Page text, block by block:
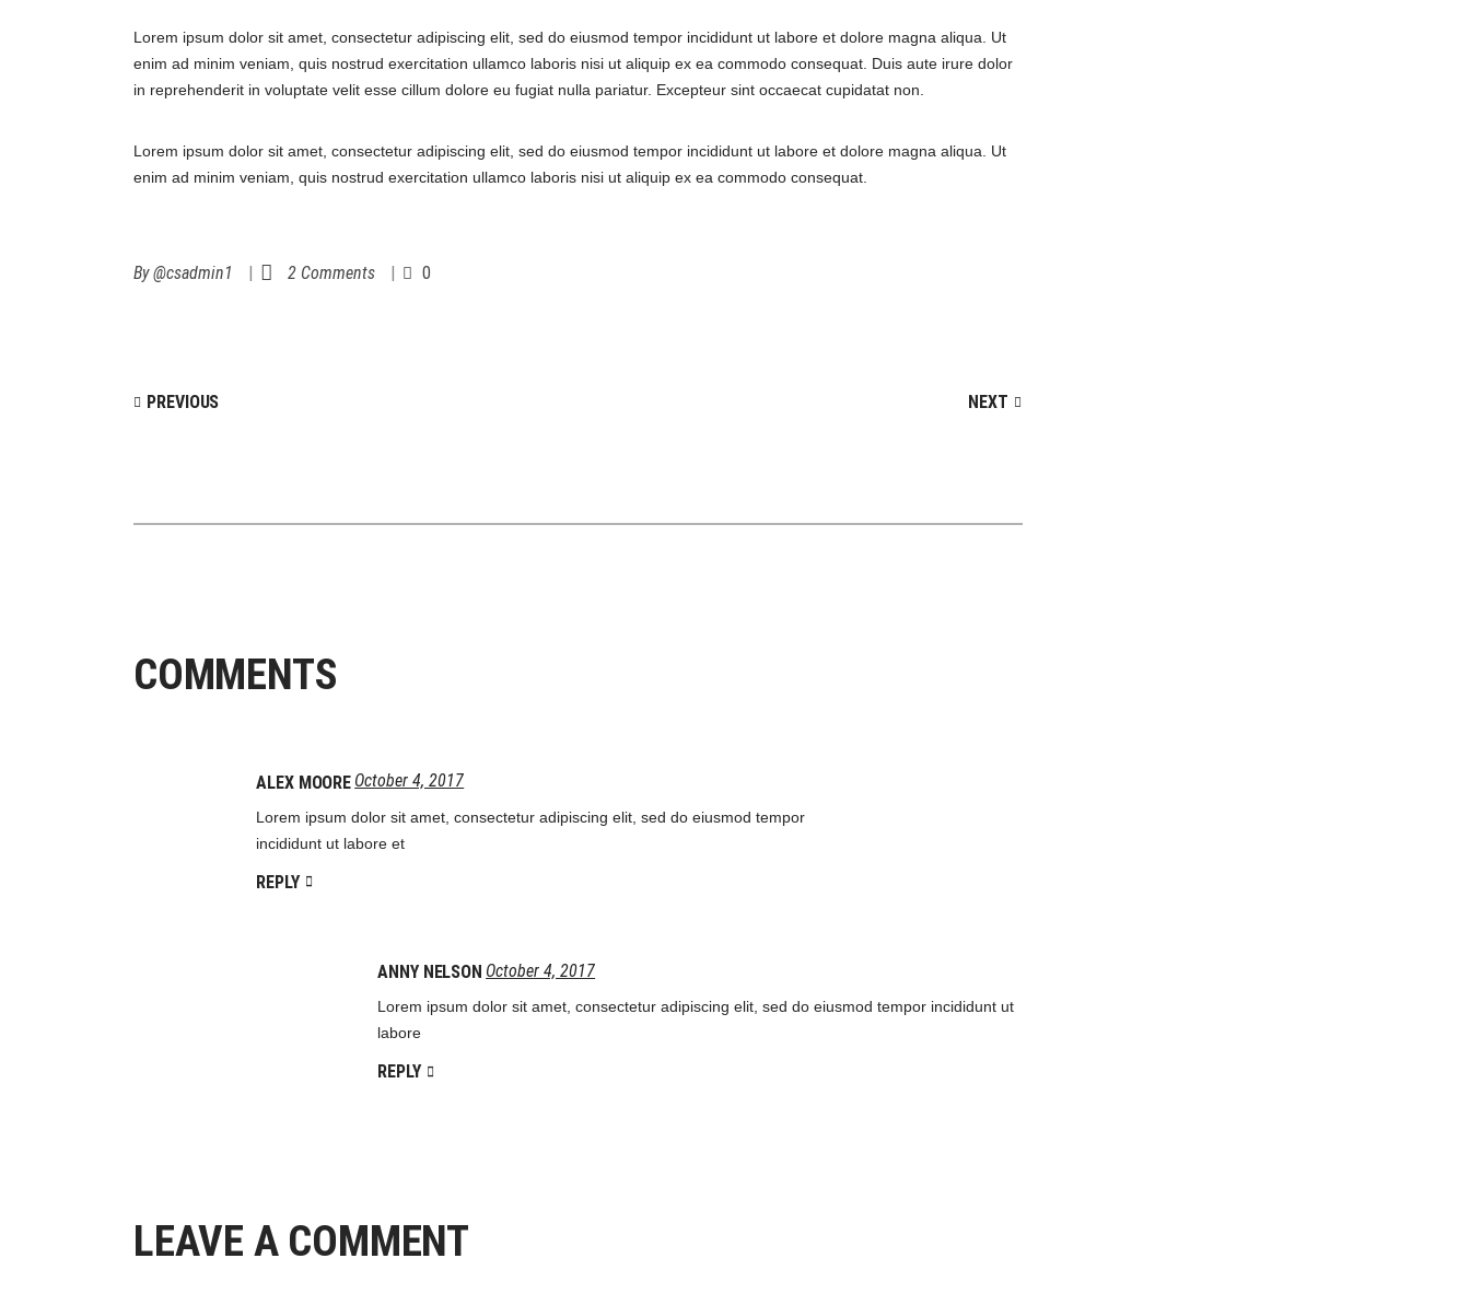
Lorem ipsum dolor sit amet, consectetur adipiscing elit, sed do eiusmod tempor incididunt ut labore et dolore magna aliqua. Ut
enim ad minim veniam, quis nostrud exercitation ullamco laboris nisi ut aliquip ex ea commodo consequat. Duis aute irure dolor
in reprehenderit in voluptate velit esse cillum dolore eu fugiat nulla pariatur. Excepteur sint occaecat cupidatat non.
Lorem ipsum dolor sit amet, consectetur adipiscing elit, sed do eiusmod tempor incididunt ut labore et dolore magna aliqua. Ut
enim ad minim veniam, quis nostrud exercitation ullamco laboris nisi ut aliquip ex ea commodo consequat.
By@csadmin1 2 Comments 0
PREVIOUS NEXT
COMMENTS
ALEX MOORE October 4, 2017
Lorem ipsum dolor sit amet, consectetur adipiscing elit, sed do eiusmod tempor
incididunt ut labore et
REPLY
ANNY NELSON October 4, 2017
Lorem ipsum dolor sit amet, consectetur adipiscing elit, sed do eiusmod tempor incididunt ut
labore
REPLY
LEAVE A COMMENT